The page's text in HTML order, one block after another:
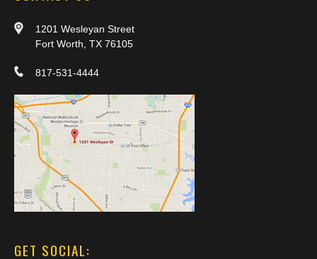
1201 Wesleyan Street
Fort Worth, TX 76105
817-531-4444
GET SOCIAL: